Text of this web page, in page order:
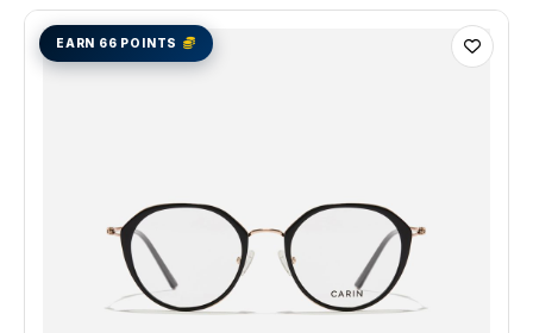
EARN 66 POINTS